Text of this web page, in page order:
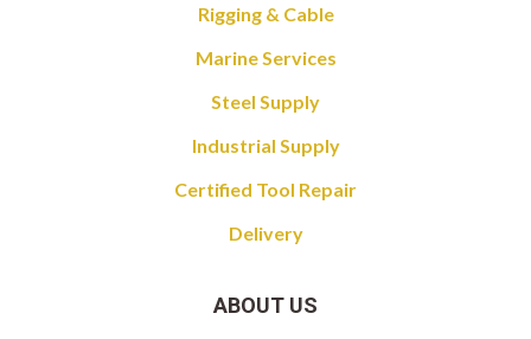
Rigging & Cable
Marine Services
Steel Supply
Industrial Supply
Certified Tool Repair
Delivery
ABOUT US